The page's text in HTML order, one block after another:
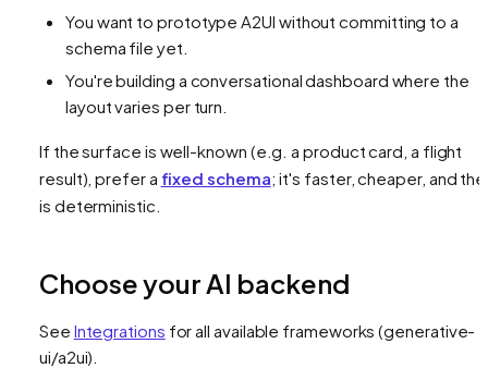
You want to prototype A2UI without committing to a
schema file yet.
You're building a conversational dashboard where the
layout varies per turn.
If the surface is well-known (e.g. a product card, a flight
result), prefer a fixed schema; it's faster, cheaper, and the
is deterministic.
Choose your AI backend
See Integrations for all available frameworks (generative-
ui/a2ui)